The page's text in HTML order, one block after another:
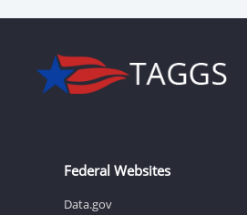
Federal Websites
Data.gov